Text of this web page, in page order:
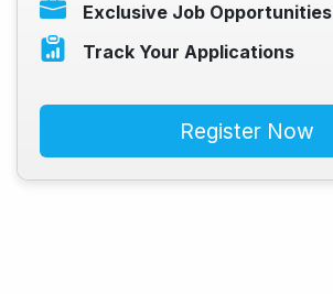
Exclusive Job Opportunities
Track Your Applications
Register Now